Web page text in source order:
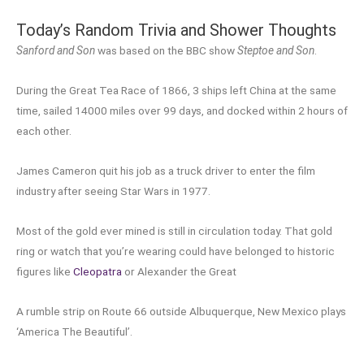
Today’s Random Trivia and Shower Thoughts
Sanford and Sonwas based on the BBC showSteptoe and Son
During the Great Tea Race of 1866, 3 ships left China at the same
time, sailed 14000 miles over 99 days, and docked within 2 hours of
each other.
James Cameron quit his job as a truck driver to enter the film
industry after seeing Star Wars in 1977.
Most of the gold ever mined is still in circulation today. That gold
ring or watch that you’re wearing could have belonged to historic
figures like Cleopatra or Alexander the Great
A rumble strip on Route 66 outside Albuquerque, New Mexico plays
‘America The Beautiful’.